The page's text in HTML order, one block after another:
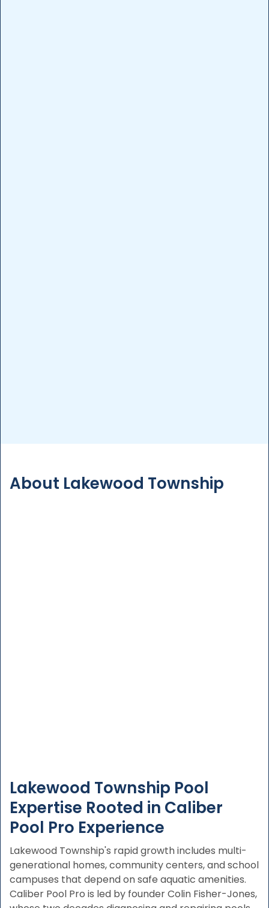
About Lakewood Township
Lakewood Township Pool
Expertise Rooted in Caliber
Pool Pro Experience
Lakewood Township's rapid growth includes multi-
generational homes, community centers, and school
campuses that depend on safe aquatic amenities.
Caliber Pool Pro is led by founder Colin Fisher-Jones,